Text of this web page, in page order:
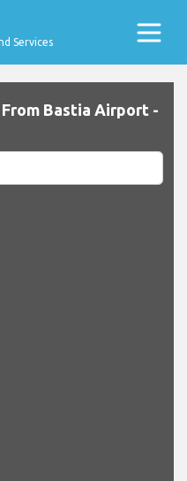
Services
Bastia Airport -